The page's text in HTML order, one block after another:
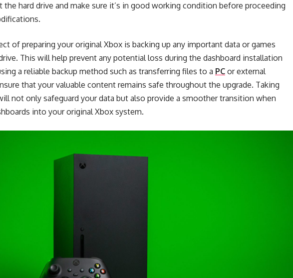
the hard drive and make sure it’s in good working condition before proceeding
of preparing your original Xbox is backing up any important data or games
This will help prevent any potential loss during the dashboard installation
a reliable backup method such as transferring files to a PC or external
that your valuable content remains safe throughout the upgrade. Taking
not only safeguard your data but also provide a smoother transition when
into your original Xbox system.